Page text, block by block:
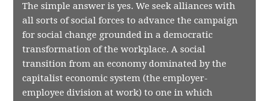
The simple answer is yes. We seek alliances with
all sorts of social forces to advance the campaign
for social change grounded in a democratic
transformation of the workplace. A social
transition from an economy dominated by the
capitalist economic system (the employer-
employee division at work) to one in which